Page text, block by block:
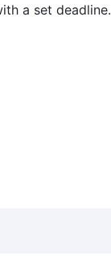
a set deadline.